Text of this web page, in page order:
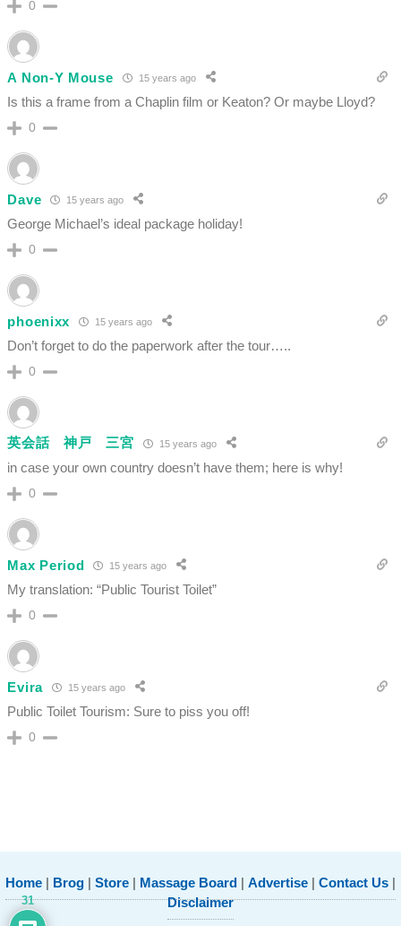
0
A Non-Y Mouse 15 years ago
Is this a frame from a Chaplin film or Keaton? Or maybe Lloyd?
0
Dave 15 years ago
George Michael’s ideal package holiday!
0
phoenixx 15 years ago
Don’t forget to do the paperwork after the tour…..
0
英会話 神戸 三宮 15 years ago
in case your own country doesn’t have them; here is why!
0
Max Period 15 years ago
My translation: “Public Tourist Toilet”
0
Evira 15 years ago
Public Toilet Tourism: Sure to piss you off!
0
Home | Brog | Store | Massage Board | Advertise | Contact Us |
Disclaimer
31